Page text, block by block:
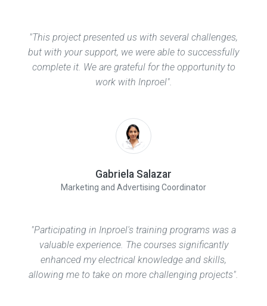
"This project presented us with several challenges,
but with your support, we were able to successfully
complete it. We are grateful for the opportunity to
work with Inproel".
Gabriela Salazar
Marketing and Advertising Coordinator
"Participating in Inproel's training programs was a
valuable experience. The courses significantly
enhanced my electrical knowledge and skills,
allowing me to take on more challenging projects".